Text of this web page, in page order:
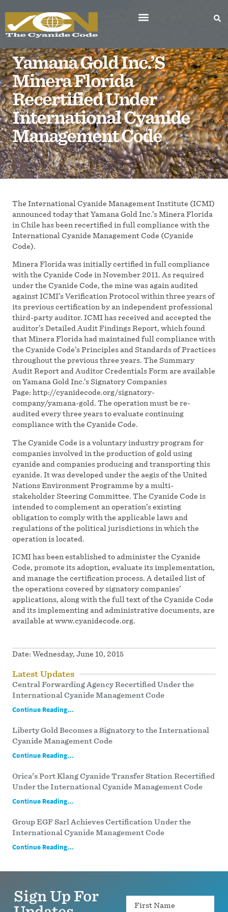
Yamana Gold Inc.’s
Minera Florida
Recertified Under
International Cyanide
Management Code
The International Cyanide Management Institute (ICMI)
announced today that Yamana Gold Inc.’s Minera Florida
in Chile has been recertified in full compliance with the
International Cyanide Management Code (Cyanide
Code).
Minera Florida was initially certified in full compliance
with the Cyanide Code in November 2011. As required
under the Cyanide Code, the mine was again audited
against ICMI’s Verification Protocol within three years of
its previous certification by an independent professional
third-party auditor. ICMI has received and accepted the
auditor’s Detailed Audit Findings Report, which found
that Minera Florida had maintained full compliance with
the Cyanide Code’s Principles and Standards of Practices
throughout the previous three years. The Summary
Audit Report and Auditor Credentials Form are available
on Yamana Gold Inc.’s Signatory Companies
Page: http://cyanidecode.org/signatory-
company/yamana-gold. The operation must be re-
audited every three years to evaluate continuing
compliance with the Cyanide Code.
The Cyanide Code is a voluntary industry program for
companies involved in the production of gold using
cyanide and companies producing and transporting this
cyanide. It was developed under the aegis of the United
Nations Environment Programme by a multi-
stakeholder Steering Committee. The Cyanide Code is
intended to complement an operation’s existing
obligation to comply with the applicable laws and
regulations of the political jurisdictions in which the
operation is located.
ICMI has been established to administer the Cyanide
Code, promote its adoption, evaluate its implementation,
and manage the certification process. A detailed list of
the operations covered by signatory companies’
applications, along with the full text of the Cyanide Code
and its implementing and administrative documents, are
available at www.cyanidecode.org.
Date: Wednesday, June 10, 2015
Latest Updates
Central Forwarding Agency Recertified Under the
International Cyanide Management Code
Continue Reading...
Liberty Gold Becomes a Signatory to the International
Cyanide Management Code
Continue Reading...
Orica’s Port Klang Cyanide Transfer Station Recertified
Under the International Cyanide Management Code
Continue Reading...
Group EGF Sarl Achieves Certification Under the
International Cyanide Management Code
Continue Reading...
Sign Up For
Name